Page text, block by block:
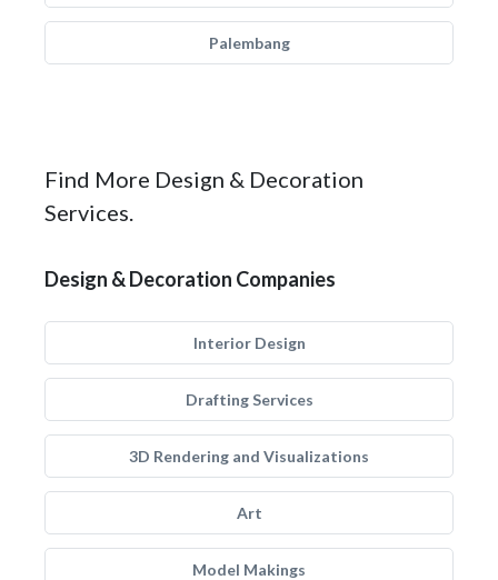
Palembang
Find More Design & Decoration
Services.
Design & Decoration Companies
Interior Design
Drafting Services
3D Rendering and Visualizations
Art
Model Makings